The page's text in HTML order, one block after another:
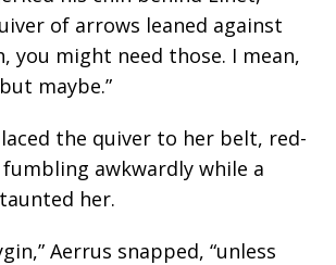
of arrows leaned against
you might need those. I mean,
maybe.”
the quiver to her belt, red-
awkwardly while a
her.
Aerrus snapped, “unless